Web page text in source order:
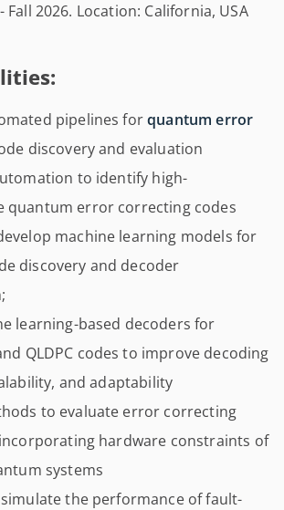
2026. Location: California, USA
pipelines forquantum error
discovery and evaluation
to identify high-
quantum error correcting codes
machine learning models for
discovery and decoder
learning-based decoders for
QLDPC codes to improve decoding
and adaptability
to evaluate error correcting
hardware constraints of
systems
the performance of fault-